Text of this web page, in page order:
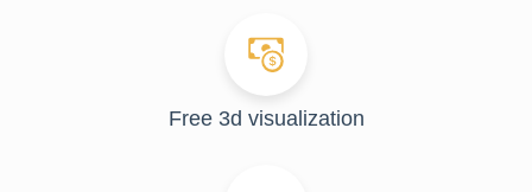
Free 3d visualization